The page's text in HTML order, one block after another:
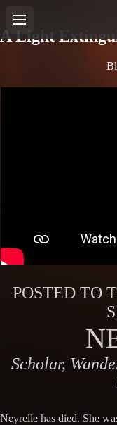
A Light
POSTED TO
Scholar,
Neyrelle has died. She